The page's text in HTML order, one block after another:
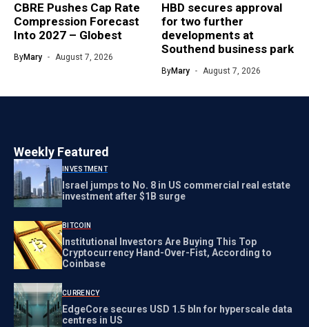
CBRE Pushes Cap Rate
Compression Forecast
Into 2027 – Globest
ByMary August 7, 2026
HBD secures approval
for two further
developments at
Southend business park
ByMary August 7, 2026
Weekly Featured
INVESTMENT
Israel jumps to No. 8 in US commercial real estate
investment after $1B surge
BITCOIN
Institutional Investors Are Buying This Top
Cryptocurrency Hand-Over-Fist, According to
Coinbase
CURRENCY
EdgeCore secures USD 1.5 bln for hyperscale data
centres in US